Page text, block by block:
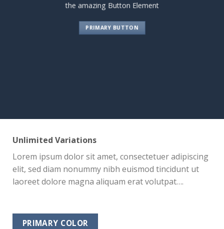
the amazing Button Element
PRIMARY BUTTON
Unlimited Variations
Lorem ipsum dolor sit amet, consectetuer adipiscing
elit, sed diam nonummy nibh euismod tincidunt ut
laoreet dolore magna aliquam erat volutpat….
PRIMARY COLOR